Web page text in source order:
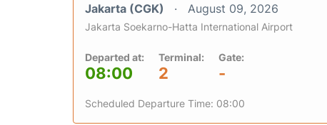
Jakarta (CGK) August 09, 2026
Jakarta Soekarno-Hatta International Airport
Departed at:
08:00
Terminal:
2
Gate:
-
Scheduled Departure Time: 08:00